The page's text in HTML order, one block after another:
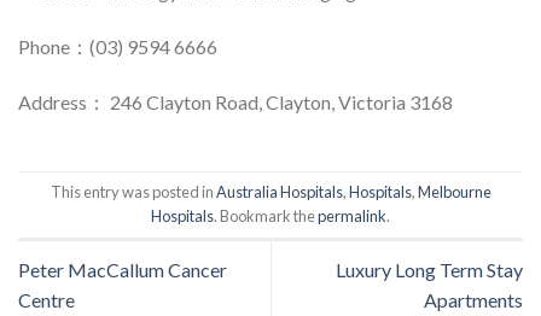
Phone：(03) 9594 6666
Address： 246 Clayton Road, Clayton, Victoria 3168
This entry was posted inAustralia Hospitals,Hospitals,Melbourne
Hospitals. Bookmark thepermalink.
Peter MacCallum Cancer
Centre
Luxury Long Term Stay
Apartments